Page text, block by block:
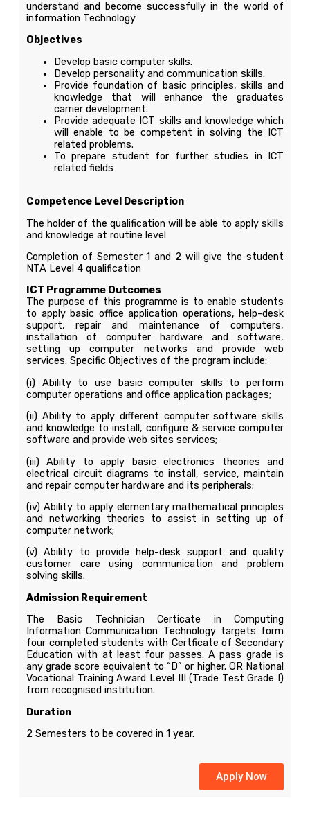
understand and become successfully in the world of
information Technology
Objectives
Develop basic computer skills.
Develop personality and communication skills.
Provide foundation of basic principles, skills and
knowledge that will enhance the graduates
carrier development.
Provide adequate ICT skills and knowledge which
will enable to be competent in solving the ICT
related problems.
To prepare student for further studies in ICT
related fields
Competence Level Description
The holder of the qualification will be able to apply skills
and knowledge at routine level
Completion of Semester 1 and 2 will give the student
NTA Level 4 qualification
ICT Programme Outcomes
The purpose of this programme is to enable students
to apply basic office application operations, help-desk
support, repair and maintenance of computers,
installation of computer hardware and software,
setting up computer networks and provide web
services. Specific Objectives of the program include:
(i) Ability to use basic computer skills to perform
computer operations and office application packages;
(ii) Ability to apply different computer software skills
and knowledge to install, configure & service computer
software and provide web sites services;
(iii) Ability to apply basic electronics theories and
electrical circuit diagrams to install, service, maintain
and repair computer hardware and its peripherals;
(iv) Ability to apply elementary mathematical principles
and networking theories to assist in setting up of
computer network;
(v) Ability to provide help-desk support and quality
customer care using communication and problem
solving skills.
Admission Requirement
The Basic Technician Certicate in Computing
Information Communication Technology targets form
four completed students with Certficate of Secondary
Education with at least four passes. A pass grade is
any grade score equivalent to “D” or higher. OR National
Vocational Training Award Level III (Trade Test Grade I)
from recognised institution.
Duration
2 Semesters to be covered in 1 year.
Apply Now